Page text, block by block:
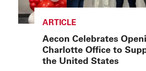
ARTICLE
Aecon Celebrates
Charlotte Office to
the United States